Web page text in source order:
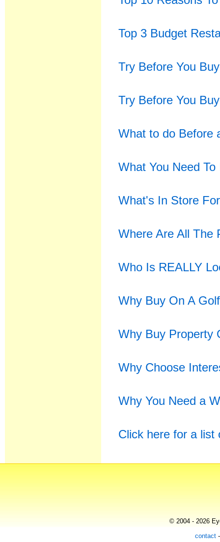
Top 3 Budget
Try Before You Buy
Try Before You
What to do Before
What You Need
What's In Store
Where Are All The
Who Is REALLY
Why Buy On A
Why Buy Property
Why Choose
Why You Need a
Click here for a
© 2004 - 2026
contact